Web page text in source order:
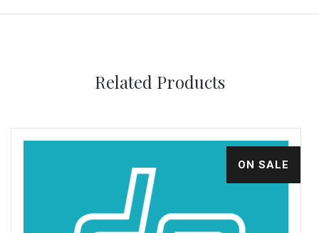
Related Products
ON SALE